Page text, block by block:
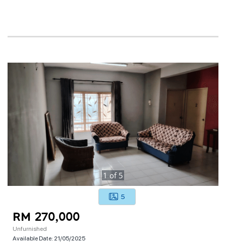
1 of 5
5
RM 270,000
Unfurnished
Available Date: 21/05/2025